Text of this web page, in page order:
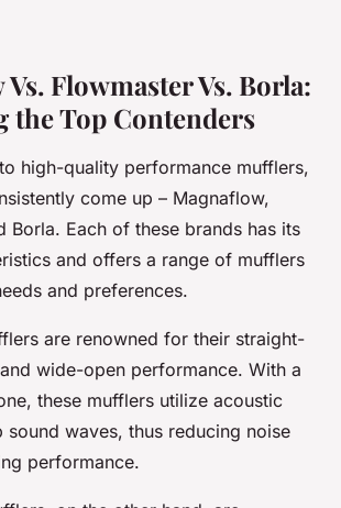
Flowmaster Vs. Borla:
the Top Contenders
high-quality performance mufflers,
come up – Magnaflow,
Borla. Each of these brands has its
and offers a range of mufflers
and preferences.
are renowned for their straight-
wide-open performance. With a
these mufflers utilize acoustic
waves, thus reducing noise
performance.